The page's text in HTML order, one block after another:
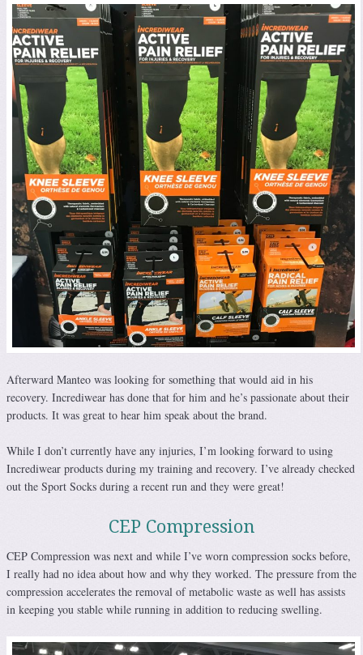
Afterward Manteo was looking for something that would aid in his
recovery. Incrediwear has done that for him and he’s passionate about their
products. It was great to hear him speak about the brand.
While I don’t currently have any injuries, I’m looking forward to using
Incrediwear products during my training and recovery. I’ve already checked
out the Sport Socks during a recent run and they were great!
CEP Compression
CEP Compression was next and while I’ve worn compression socks before,
I really had no idea about how and why they worked. The pressure from the
compression accelerates the removal of metabolic waste as well has assists
in keeping you stable while running in addition to reducing swelling.